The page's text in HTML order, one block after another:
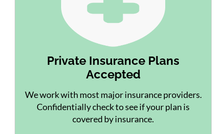
Private Insurance Plans
Accepted
We work with most major insurance providers.
Confidentially check to see if your plan is
covered by insurance.